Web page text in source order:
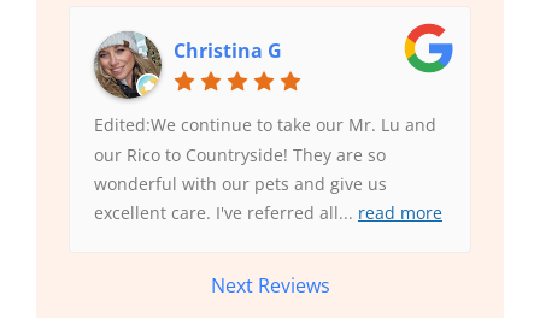
Christina G
Edited:We continue to take our Mr. Lu and
our Rico to Countryside! They are so
wonderful with our pets and give us
excellent care. I've referred all... read more
Next Reviews